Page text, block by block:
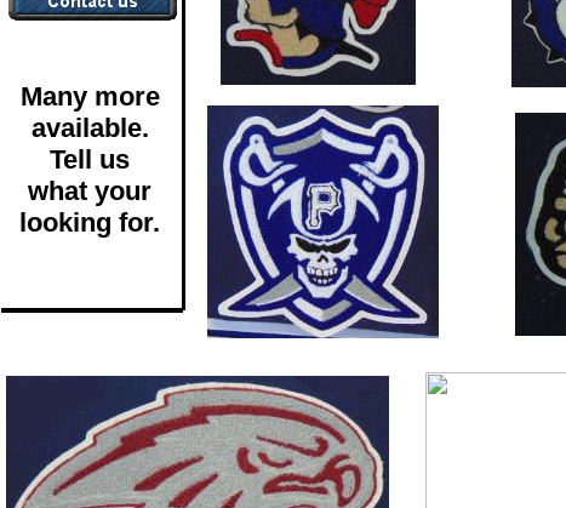
Many more
available.
Tell us
what your
looking for.